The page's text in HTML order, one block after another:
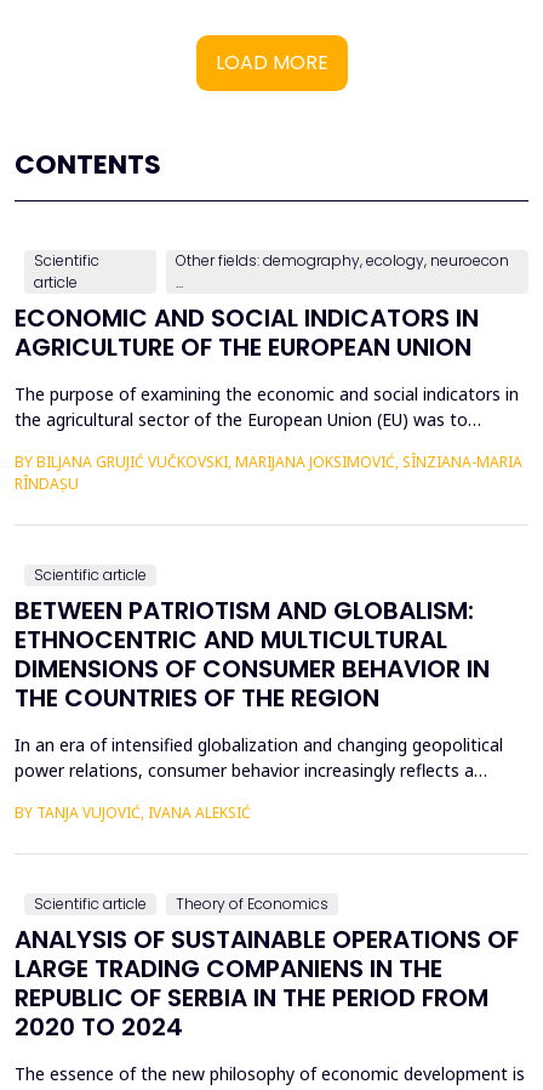
LOAD MORE
CONTENTS
Scientific
article
Other fields: demography, ecology, neuroecon
...
ECONOMIC AND SOCIAL INDICATORS IN
AGRICULTURE OF THE EUROPEAN UNION
The purpose of examining the economic and social indicators in
the agricultural sector of the European Union (EU) was to
2012&ndash;2023, taking into account the changes in the
number of Member States over time. The economic indicators
were analyzed using the following values: Gross Do...
BY BILJANA GRUJIĆ VUČKOVSKI, MARIJANA JOKSIMOVIĆ, SÎNZIANA-MARIA
RÎNDAȘU
Scientific article
BETWEEN PATRIOTISM AND GLOBALISM:
ETHNOCENTRIC AND MULTICULTURAL
DIMENSIONS OF CONSUMER BEHAVIOR IN
THE COUNTRIES OF THE REGION
In an era of intensified globalization and changing geopolitical
power relations, consumer behavior increasingly reflects a
factors. This paper explores consumer attitudes toward
BY TANJA VUJOVIĆ, IVANA ALEKSIĆ
Scientific article Theory of Economics
ANALYSIS OF SUSTAINABLE OPERATIONS OF
LARGE TRADING COMPANIENS IN THE
REPUBLIC OF SERBIA IN THE PERIOD FROM
2020 TO 2024
The essence of the new philosophy of economic development is